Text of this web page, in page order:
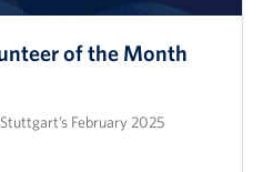
of the Month
February 2025